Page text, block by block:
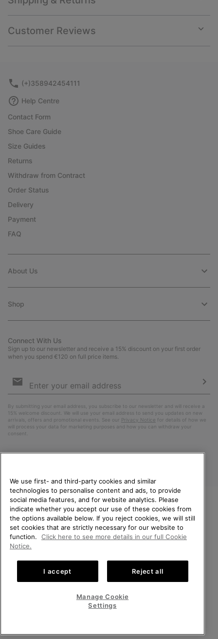
or
Customer Reviews
or
(+)358942454111
Help Centre
Contact Form
Shoe Care Guide
Size Guides
Returns
Withdraw from Contract
Order Status
Delivery
Payment
FAQ
About Us
Shop
Connect With Us
Sign up to our newsletter and receive a 15% discount on your first order
when you spend €120 on full price items.
Sign
By submitting your email address, you subscribe to our newsletter and will receive a
15% welcome discount. We will use your email address to send you updates on new
arrivals, offers and promotional events. See our
Privacy Notice for details of how we
will process your data for marketing purposes and how you can withdraw your
consent.
Finland
©2026SOREL. All Rights Reserved.
Privacy Policy Terms of Use Terms of Sale Warranty Cookies
Help Centre: Mon. - Sat. 10:00 - 14:00 & 15:00 - 19:00
WELCOME TO SOREL.
PLEASE SELECT YOUR
SHIPPING LOCATION.
United States
Online
VIEW ALL LOCATIONS
We use first- and third-party cookies and similar
technologies to personalise content and ads, to provide
social media features, and for website analytics. Please
indicate whether you accept our use of these cookies from
the options available below. If you reject cookies, we will still
set cookies that are strictly necessary for our website to
function.
Click here to see more details in our full Cookie
Notice.
I accept Reject all
Manage Cookie
Settings